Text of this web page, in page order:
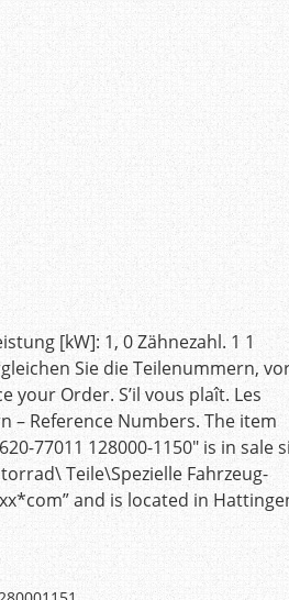
[kW]: 1, 0 Zähnezahl. 1 1
Sie die Teilenummern,
your Order. S’il vous plaît. Les
– Reference Numbers. The item
77011 128000-1150″ is in sale
Teile\Spezielle Fahrzeug-
and is located in